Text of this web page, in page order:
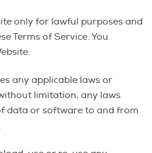
only for lawful purposes and
Terms of Service. You
any applicable laws or
limitation, any laws
data or software to and from